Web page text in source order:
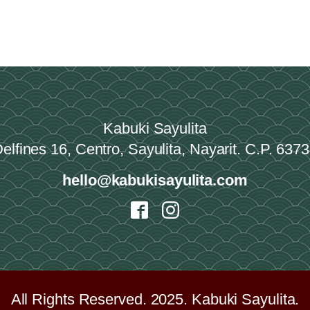
Kabuki Sayulita
16, Centro, Sayulita, Nayarit. C.P.
hello@kabukisayulita.com
All Rights Reserved. 2025. Kabuki Sayulita.